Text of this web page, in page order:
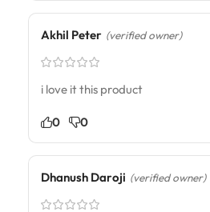
Akhil Peter (verified owner)
i love it this product
0 0
Dhanush Daroji (verified owner)